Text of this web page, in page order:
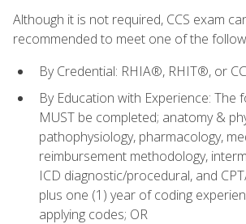
Although it is not required, CCS exam
recommended to meet one of the
By Credential: RHIA®, RHIT®, or
By Education with Experience: The
MUST be completed; anatomy &
pathophysiology, pharmacology,
reimbursement methodology,
ICD diagnostic/procedural, and
plus one (1) year of coding
applying codes; OR